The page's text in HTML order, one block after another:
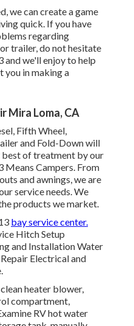
we can create a game
quick. If you have
regarding
trailer, do not hesitate
and we'll enjoy to help
you in making a
Mira Loma, CA
Fifth Wheel,
and Fold-Down will
of treatment by our
Means Campers. From
and awnings, we are
service needs. We
products we market.
bay service center.
Hitch Setup
and Installation Water
Electrical and
heater blower,
compartment,
RV hot water